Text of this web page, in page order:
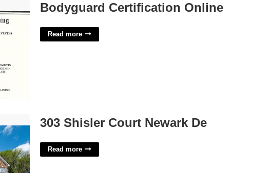
Bodyguard Certification Online
Read more
303 Shisler Court Newark De
Read more